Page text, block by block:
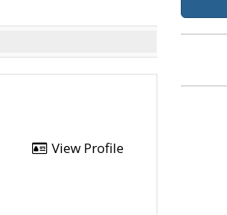
View Profile